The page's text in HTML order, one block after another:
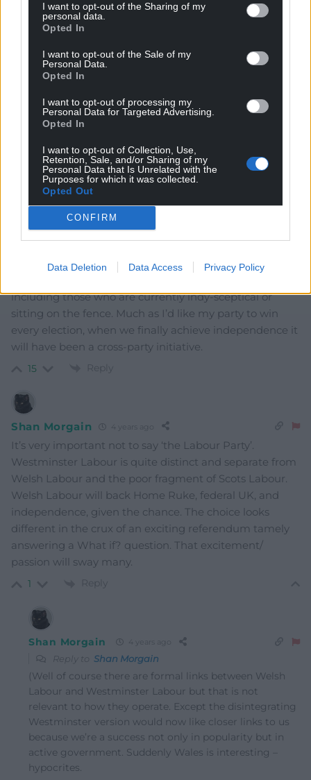
I want to opt-out of the Sharing of my
personal data.
Opted In
I want to opt-out of the Sale of my
Personal Data.
Opted In
I want to opt-out of processing my
Personal Data for Targeted Advertising.
Opted In
I want to opt-out of Collection, Use,
Retention, Sale, and/or Sharing of my
Personal Data that Is Unrelated with the
Purposes for which it was collected.
Opted Out
CONFIRM
Data Deletion Data Access Privacy Policy
hdavies15
of course we need Labour party members and
supporters to “switch over”. Best if they dump the UK
Labour party with its inherently Unionist view of life and
set up a brand new Llafur Cymru leaving all the old
baggage behind. Fresh start with an honest appeal
instead of the highly ambiguous version that is now
running things in Cardiff Bay.
Reply
Alun 4 years ago
accept that the independence movement needs to
including those who are currently indy-sceptical or
sitting on the fence. Much as I’d like my party to win
every election, when we finally achieve independence it
will have been a cross-party initiative.
15 Reply
Shan Morgain 4 years ago
It’s very important not to say ‘the Labour Party’.
Westminster Labour is quite distinct and separate from
Welsh Labour and the poor fragment of Scots Labour.
Welsh Labour will back Home Ruke, federal UK, and
independence, given the chance. The choice looks
different in the crux of an exciting referendum tamely
answering a What if? question. That excitement/
passion will sway many.
1 Reply
Shan Morgain 4 years ago
Reply to Shan Morgain
(Well of course there are formal links between Welsh
Labour and Westminster Labour but that is not
relevant to how they operate. Except the disintegrating
Westminster version would now like closer links to us
because we’re a success not only in popularity but in
active government. Suddenly Wales is interesting –
hypocrites.